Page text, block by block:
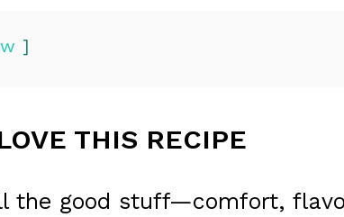
THIS RECIPE
the good stuff—comfort,